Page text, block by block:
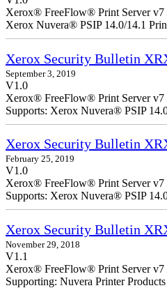
Xerox® FreeFlow® Print Server v7
Xerox Nuvera® PSIP 14.0/14.1
Xerox Security Bulletin
September 3, 2019
V1.0
Xerox® FreeFlow® Print Server v7
Supports: Xerox Nuvera® PSIP
Xerox Security Bulletin
February 25, 2019
V1.0
Xerox® FreeFlow® Print Server v7
Supports: Xerox Nuvera® PSIP
Xerox Security Bulletin
November 29, 2018
V1.1
Xerox® FreeFlow® Print Server v7
Supporting: Nuvera Printer Products